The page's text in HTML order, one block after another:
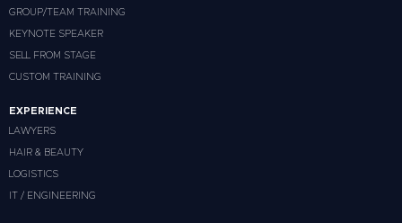
GROUP/TEAM TRAINING
KEYNOTE SPEAKER
SELL FROM STAGE
CUSTOM TRAINING
EXPERIENCE
LAWYERS
HAIR & BEAUTY
LOGISTICS
IT / ENGINEERING